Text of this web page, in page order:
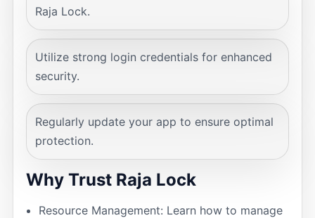
Raja Lock.
Utilize strong login credentials for enhanced
security.
Regularly update your app to ensure optimal
protection.
Why Trust Raja Lock
Resource Management: Learn how to manage